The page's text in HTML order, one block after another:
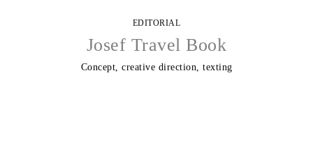
EDITORIAL
Josef Travel Book
Concept, creative direction, texting